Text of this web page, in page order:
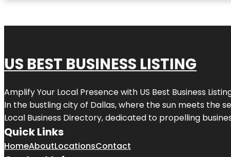
US BEST BUSINESS LISTING
Amplify Your Local Presence with US Best Business
In the bustling city of Dallas, where the sun meets the
Local Business Directory, dedicated to propelling
Quick Links
HomeAboutLocationsContact